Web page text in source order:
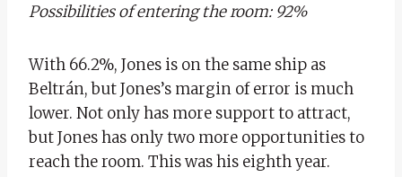
Possibilities of entering the room: 92%
With 66.2%, Jones is on the same ship as
Beltrán, but Jones’s margin of error is much
lower. Not only has more support to attract,
but Jones has only two more opportunities to
reach the room. This was his eighth year.